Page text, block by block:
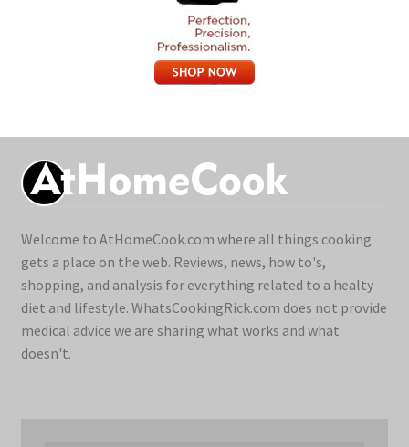
Welcome to AtHomeCook.com where all things cooking
gets a place on the web. Reviews, news, how to's,
shopping, and analysis for everything related to a healty
diet and lifestyle. WhatsCookingRick.com does not provide
medical advice we are sharing what works and what
doesn't.